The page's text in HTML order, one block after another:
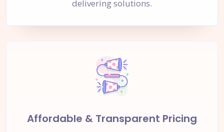
delivering solutions.
Affordable & Transparent Pricing